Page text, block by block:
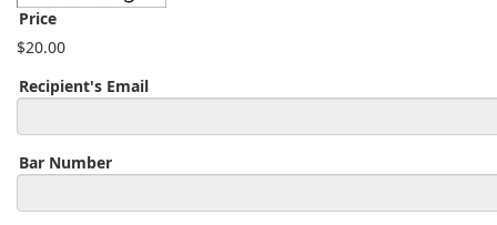
Price
$20.00
Recipient's Email
Bar Number